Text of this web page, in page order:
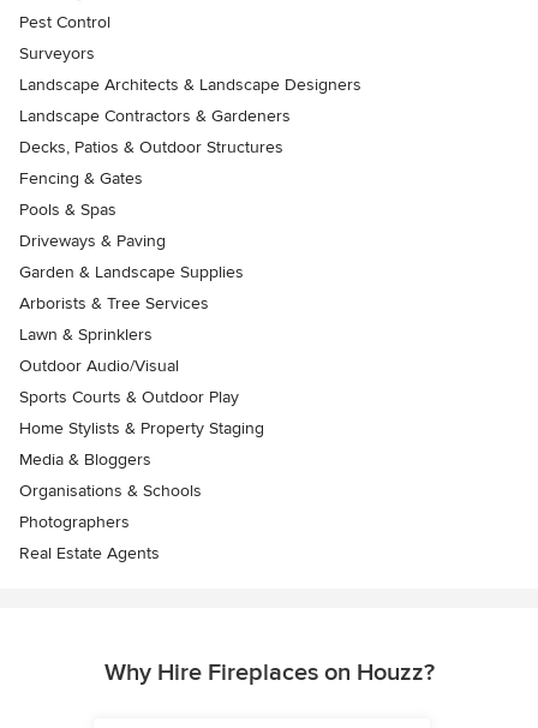
Pest Control
Surveyors
Landscape Architects & Landscape Designers
Landscape Contractors & Gardeners
Decks, Patios & Outdoor Structures
Fencing & Gates
Pools & Spas
Driveways & Paving
Garden & Landscape Supplies
Arborists & Tree Services
Lawn & Sprinklers
Outdoor Audio/Visual
Sports Courts & Outdoor Play
Home Stylists & Property Staging
Media & Bloggers
Organisations & Schools
Photographers
Real Estate Agents
Why Hire Fireplaces on Houzz?